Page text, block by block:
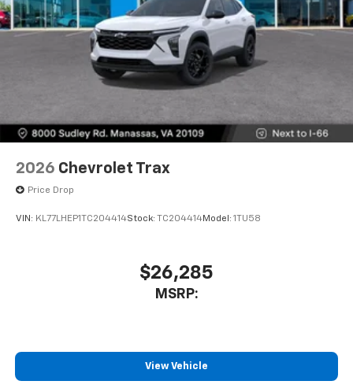
2026 Chevrolet Trax
Price Drop
VIN: KL77LHEP1TC204414Stock: TC204414Model: 1TU58
$26,285
MSRP:
View Vehicle